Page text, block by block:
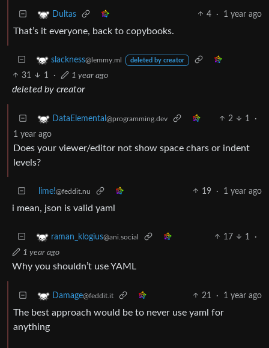
Dultas 4 · 1 year ago
That’s it everyone, back to copybooks.
slackness@lemmy.ml deleted by creator
31 1 · 1 year ago
deleted by creator
DataElemental @programming.dev 2 1
·
1 year ago
Does your viewer/editor not show space chars or indent
levels?
lime!@feddit.nu 19 · 1 year ago
i mean, json is valid yaml
raman_klogius@ani.social 17 1
·
1 year ago
Why you shouldn’t use YAML
Damage@feddit.it 21 · 1 year ago
The best approach would be to never use yaml for
anything